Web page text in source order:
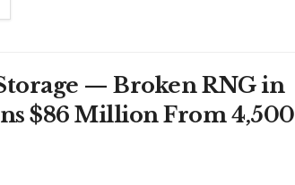
— Broken RNG in
$86 Million From 4,500